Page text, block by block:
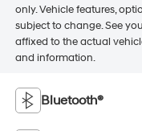
only. Vehicle features,
subject to change. See
affixed to the actual
and information.
Bluetooth®